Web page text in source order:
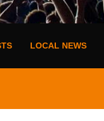
LOCAL NEWS